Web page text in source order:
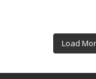
Load